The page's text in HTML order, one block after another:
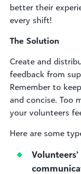
better their
every shift!
The Solution
Create and
feedback from
Remember to
and concise. Too
your volunteers
Here are some